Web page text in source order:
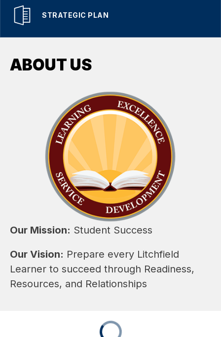
STRATEGIC PLAN
ABOUT US
Our Mission: Student Success
Our Vision: Prepare every Litchfield
Learner to succeed through Readiness,
Resources, and Relationships